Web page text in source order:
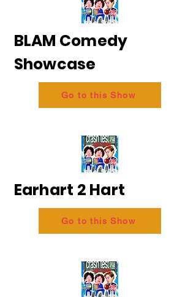
BLAM Comedy
Showcase
Go to this Show
Earhart 2 Hart
Go to this Show